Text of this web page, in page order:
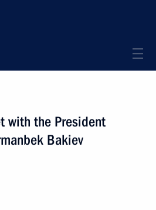
with the President
Bakiev